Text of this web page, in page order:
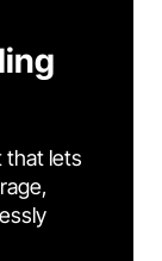
that lets